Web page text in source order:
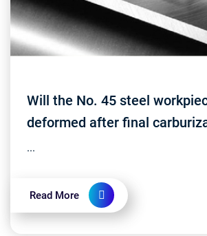
Will the No. 45 steel
deformed after final
...
Read More